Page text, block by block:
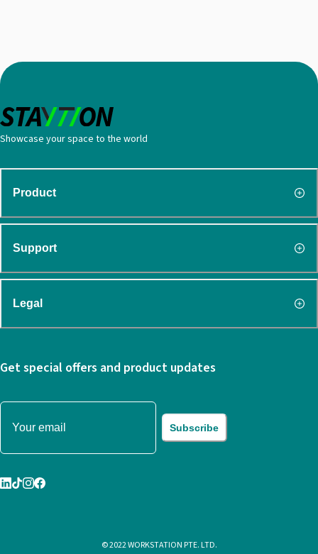
Showcase your space to the world
Product
Support
Legal
Get special offers and product updates
Subscribe
© 2022 WORKSTATION PTE. LTD.